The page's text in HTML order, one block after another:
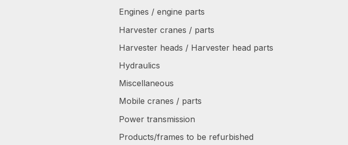
Engines / engine parts
Harvester cranes / parts
Harvester heads / Harvester head parts
Hydraulics
Miscellaneous
Mobile cranes / parts
Power transmission
Products/frames to be refurbished